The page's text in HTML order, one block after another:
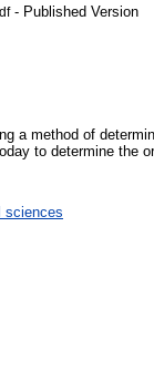
- Published Version
a method of
to determine the
sciences